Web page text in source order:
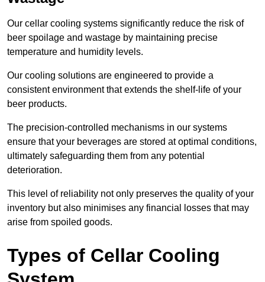
Our cellar cooling systems significantly reduce the risk of
beer spoilage and wastage by maintaining precise
temperature and humidity levels.
Our cooling solutions are engineered to provide a
consistent environment that extends the shelf-life of your
beer products.
The precision-controlled mechanisms in our systems
ensure that your beverages are stored at optimal conditions,
ultimately safeguarding them from any potential
deterioration.
This level of reliability not only preserves the quality of your
inventory but also minimises any financial losses that may
arise from spoiled goods.
Types of Cellar Cooling